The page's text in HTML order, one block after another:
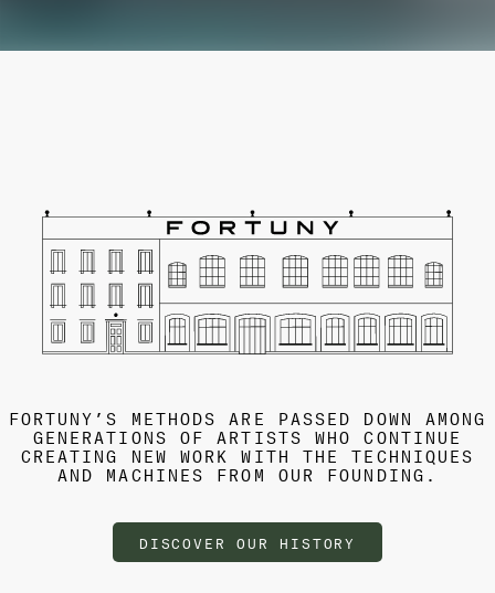
FORTUNY’S METHODS ARE PASSED DOWN AMONG
GENERATIONS OF ARTISTS WHO CONTINUE
CREATING NEW WORK WITH THE TECHNIQUES
AND MACHINES FROM OUR FOUNDING.
DISCOVER OUR HISTORY